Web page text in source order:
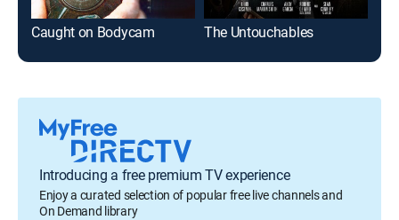
Caught on Bodycam The Untouchables
Introducing a free premium TV experience
Enjoy a curated selection of popular free live channels and
On Demand library